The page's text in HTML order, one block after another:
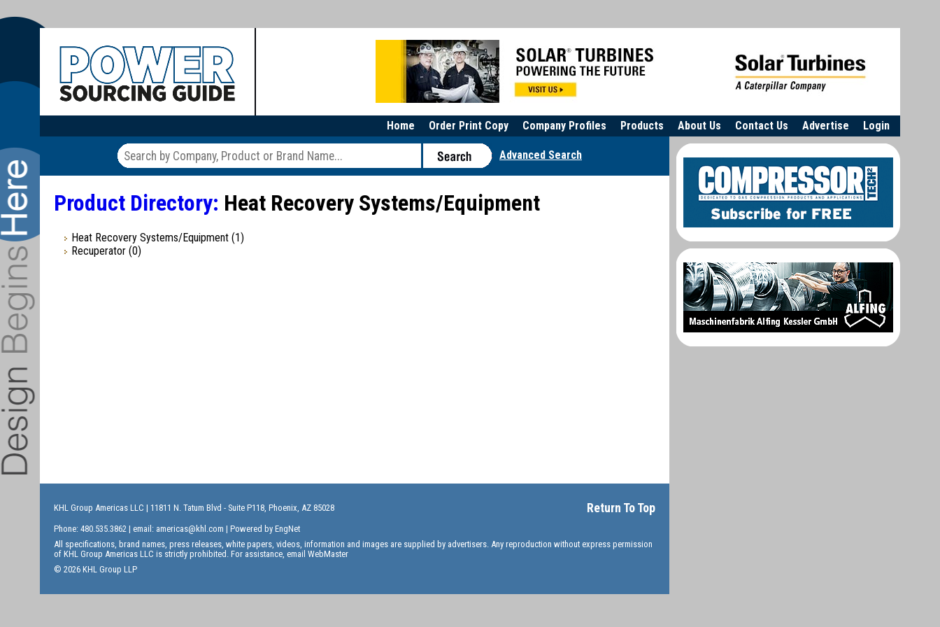
Login
Advertise
Contact Us
About Us
Products
Company Profiles
Order Print Copy
Home
Advanced Search
Product Directory: Heat Recovery Systems/Equipment
Heat Recovery Systems/Equipment (1)
Recuperator (0)
Return To Top
KHL Group Americas LLC | 11811 N. Tatum Blvd - Suite P118, Phoenix, AZ 85028
Phone: 480.535.3862 | email: americas@khl.com | Powered by EngNet
All specifications, brand names, press releases, white papers, videos, information and images are supplied by advertisers. Any reproduction without express permission
of KHL Group Americas LLC is strictly prohibited. For assistance, email WebMaster
© 2026 KHL Group LLP